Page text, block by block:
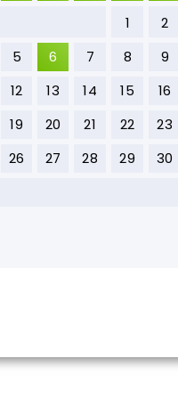
1
2
5 6 7 8
9
12 13 14 15
16
19 20 21 22
23
26 27 28 29
30